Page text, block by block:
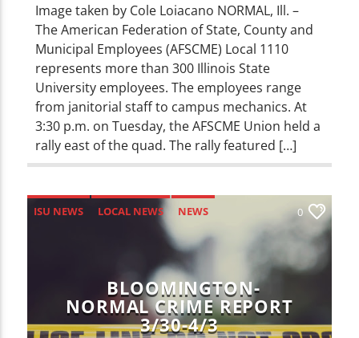
Image taken by Cole Loiacano NORMAL, Ill. –
The American Federation of State, County and
Municipal Employees (AFSCME) Local 1110
represents more than 300 Illinois State
University employees. The employees range
from janitorial staff to campus mechanics. At
3:30 p.m. on Tuesday, the AFSCME Union held a
rally east of the quad. The rally featured […]
ISU NEWS LOCAL NEWS NEWS 0
BLOOMINGTON-
NORMAL CRIME REPORT
3/30-4/3